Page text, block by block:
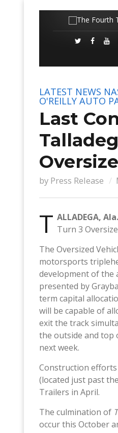
LATEST NEWS
O'REILLY AUTO
Last
by Press Release
T ALLADEGA, Ala.
Turn 3
The Oversized
motorsports
development of the
presented by
term capital
will be capable of
exit the track
the outside and top
next week.
Construction
(located just past
Trailers in April.
The culmination of
occur this October